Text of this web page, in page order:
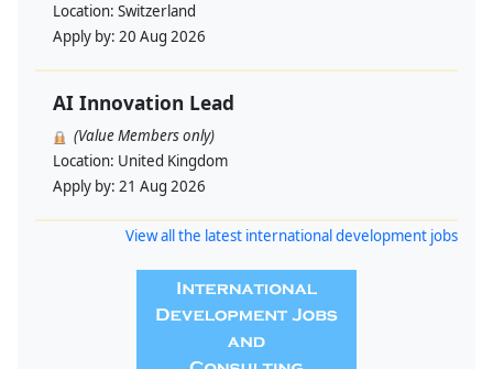
Location: Switzerland
Apply by: 20 Aug 2026
AI Innovation Lead
(Value Members only)
Location: United Kingdom
Apply by: 21 Aug 2026
View all the latest international development jobs